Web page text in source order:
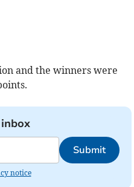
and the winners were
Submit
notice